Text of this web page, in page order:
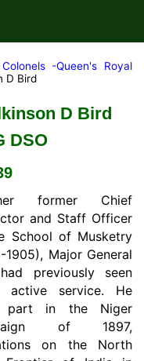
Colonels -Queen's Royal
D Bird
D Bird
DSO
former Chief
and Staff Officer
School of Musketry
1905), Major General
previously seen
active service. He
part in the Niger
of 1897,
on the North